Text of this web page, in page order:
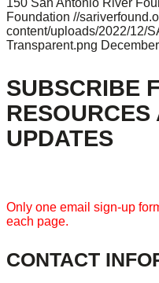
150 San Antonio River
Foundation //
content/uploads/2022/12/
Transparent.png
SUBSCRIBE
RESOURCES
UPDATES
Only one email sign-up
each page.
CONTACT